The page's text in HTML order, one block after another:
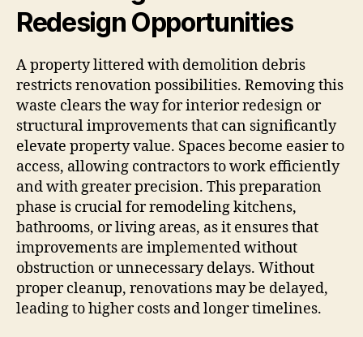
Redesign Opportunities
A property littered with demolition debris
restricts renovation possibilities. Removing this
waste clears the way for interior redesign or
structural improvements that can significantly
elevate property value. Spaces become easier to
access, allowing contractors to work efficiently
and with greater precision. This preparation
phase is crucial for remodeling kitchens,
bathrooms, or living areas, as it ensures that
improvements are implemented without
obstruction or unnecessary delays. Without
proper cleanup, renovations may be delayed,
leading to higher costs and longer timelines.